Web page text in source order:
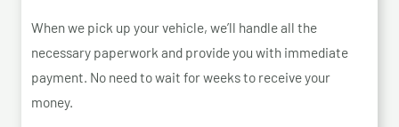
When we pick up your vehicle, we’ll handle all the
necessary paperwork and provide you with immediate
payment. No need to wait for weeks to receive your
money.